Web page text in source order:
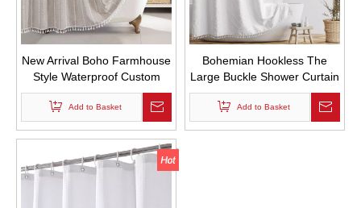
New Arrival Boho Farmhouse
Style Waterproof Custom
Fabric Shower Curtains
Polyester Linen Striped
Bathroom Curtain with
Tassels
Add to Basket
Bohemian Hookless The
Large Buckle Shower Curtain
Waterproof Double-layer
Shower Curtain Can Replace
The Inner Curtain
Add to Basket